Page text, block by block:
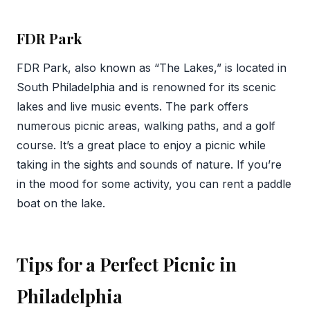
FDR Park
FDR Park, also known as “The Lakes,” is located in
South Philadelphia and is renowned for its scenic
lakes and live music events. The park offers
numerous picnic areas, walking paths, and a golf
course. It’s a great place to enjoy a picnic while
taking in the sights and sounds of nature. If you’re
in the mood for some activity, you can rent a paddle
boat on the lake.
Tips for a Perfect Picnic in
Philadelphia